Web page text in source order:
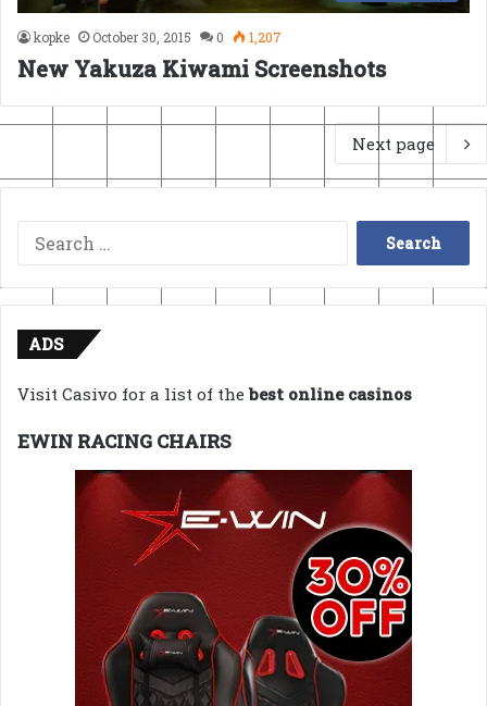
kopke October 30, 2015 0 1,207
New Yakuza Kiwami Screenshots
Next page
Search
for:
ADS
Visit Casivo for a list of thebest online casinos
EWIN RACING CHAIRS